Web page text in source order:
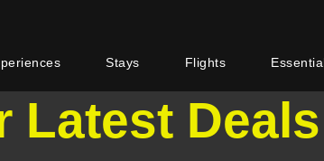
Stays Flights
Latest Deals